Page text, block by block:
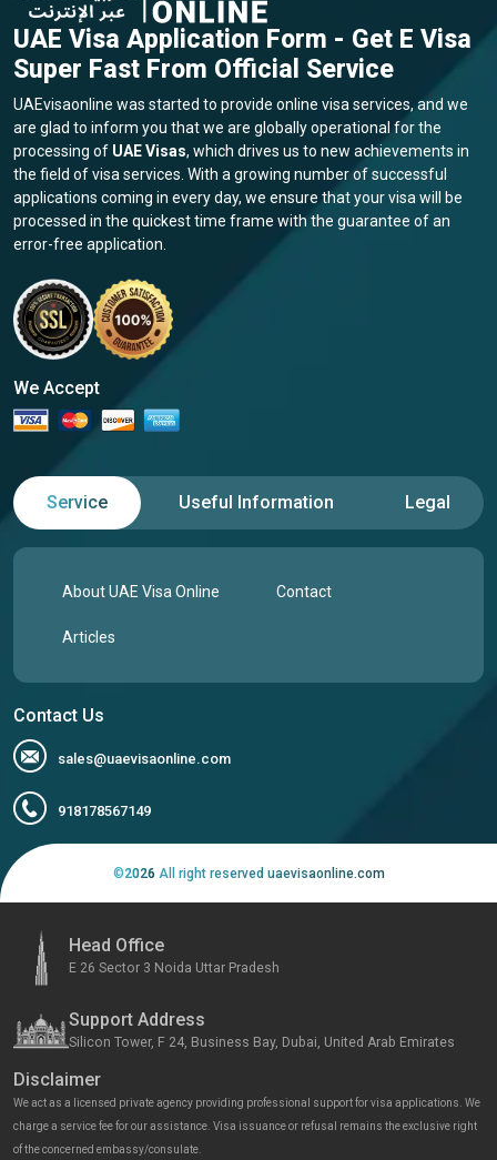
UAE Visa Application Form - Get E Visa
Super Fast From Official Service
UAEvisaonline was started to provide online visa services, and we
are glad to inform you that we are globally operational for the
processing of UAE Visas, which drives us to new achievements in
the field of visa services. With a growing number of successful
applications coming in every day, we ensure that your visa will be
processed in the quickest time frame with the guarantee of an
error-free application.
We Accept
Service Useful Information Legal
About UAE Visa Online Contact
Articles
Contact Us
sales@uaevisaonline.com
918178567149
©2026 All right reserved uaevisaonline.com
Head Office
E 26 Sector 3 Noida Uttar Pradesh
Support Address
Silicon Tower, F 24, Business Bay, Dubai, United Arab Emirates
Disclaimer
We act as a licensed private agency providing professional support for visa applications. We
charge a service fee for our assistance. Visa issuance or refusal remains the exclusive right
of the concerned embassy/consulate.